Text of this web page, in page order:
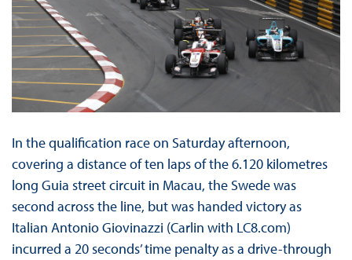
In the qualification race on Saturday afternoon,
covering a distance of ten laps of the 6.120 kilometres
long Guia street circuit in Macau, the Swede was
second across the line, but was handed victory as
Italian Antonio Giovinazzi (Carlin with LC8.com)
incurred a 20 seconds’ time penalty as a drive-through